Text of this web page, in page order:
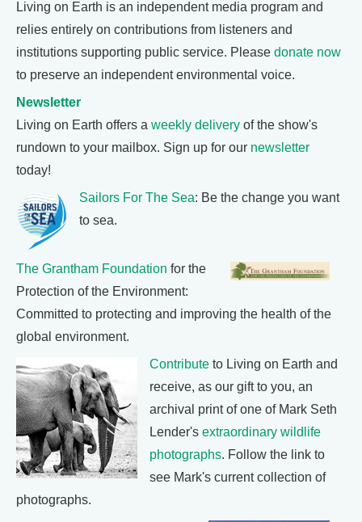
Living on Earth is an independent media program and
relies entirely on contributions from listeners and
institutions supporting public service. Please donate now
to preserve an independent environmental voice.
Newsletter
Living on Earth offers a weekly delivery of the show's
rundown to your mailbox. Sign up for our newsletter
today!
Sailors For The Sea: Be the change you want
to sea.
The Grantham Foundation for the
Protection of the Environment:
Committed to protecting and improving the health of the
global environment.
Contribute to Living on Earth and
receive, as our gift to you, an
archival print of one of Mark Seth
Lender's extraordinary wildlife
photographs. Follow the link to
see Mark's current collection of
photographs.